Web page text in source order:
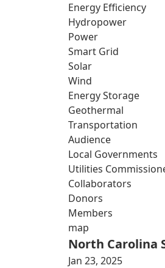
Energy Efficiency
Hydropower
Power
Smart Grid
Solar
Wind
Energy Storage
Geothermal
Transportation
Audience
Local Governments
Utilities
Collaborators
Donors
Members
map
North Carolina
Jan 23, 2025